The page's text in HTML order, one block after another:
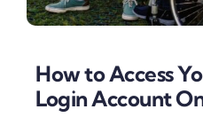
How to Access
Login Account